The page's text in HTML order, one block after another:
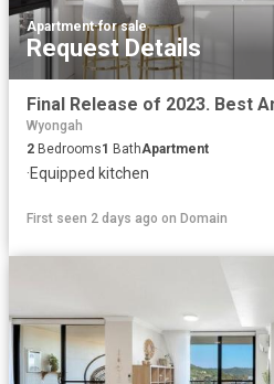
Apartment·for sale
Request Details
Wyongah
2 Bedrooms1 BathApartment
·Equipped kitchen
First seen 2 days ago on Domain